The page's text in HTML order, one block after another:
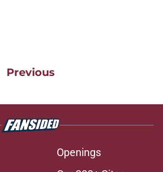
Previous
Openings